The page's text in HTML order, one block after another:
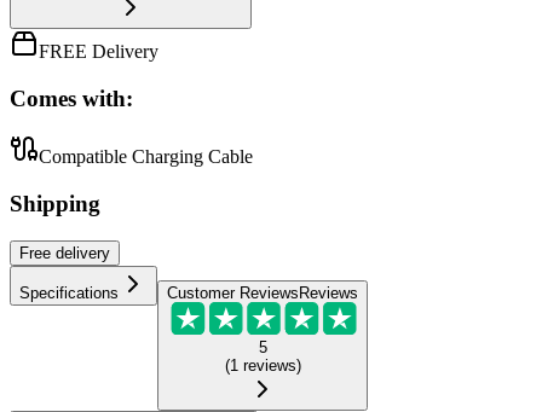
FREE Delivery
Comes with:
Compatible Charging Cable
Shipping
Free delivery
Specifications Customer ReviewsReviews
5
(1 reviews)